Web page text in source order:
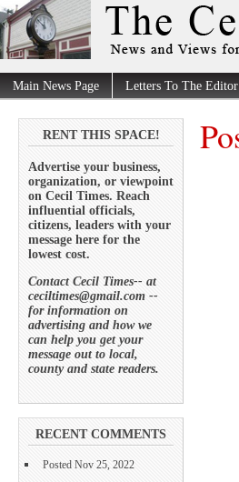
Main News Page Letters To The Editor
RENT THIS SPACE!
Advertise your business,
organization, or viewpoint
on Cecil Times. Reach
influential officials,
citizens, leaders with your
message here for the
lowest cost.
Contact Cecil Times-- at
ceciltimes@gmail.com --
for information on
advertising and how we
can help you get your
message out to local,
county and state readers.
RECENT COMMENTS
Posted Nov 25, 2022